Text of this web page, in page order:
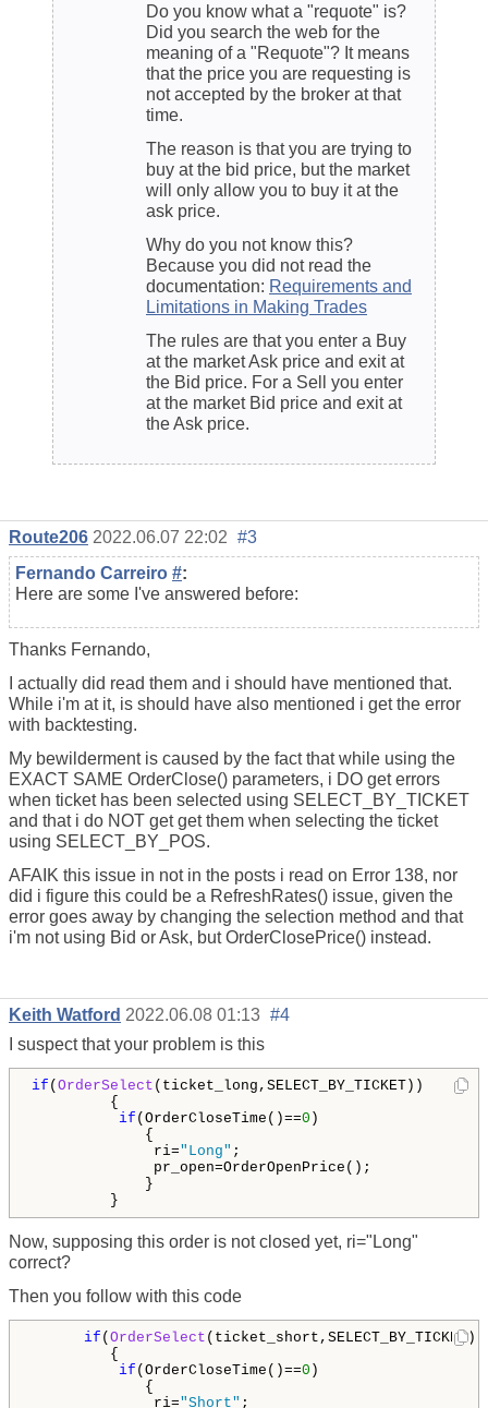
Do you know what a "requote" is?
Did you search the web for the
meaning of a "Requote"? It means
that the price you are requesting is
not accepted by the broker at that
time.
The reason is that you are trying to
buy at the bid price, but the market
will only allow you to buy it at the
ask price.
Why do you not know this?
Because you did not read the
documentation: Requirements and
Limitations in Making Trades
The rules are that you enter a Buy
at the market Ask price and exit at
the Bid price. For a Sell you enter
at the market Bid price and exit at
the Ask price.
Route206 2022.06.07 22:02 #3
Fernando Carreiro #:
Here are some I've answered before:
Thanks Fernando,
I actually did read them and i should have mentioned that.
While i'm at it, is should have also mentioned i get the error
with backtesting.
My bewilderment is caused by the fact that while using the
EXACT SAME OrderClose() parameters, i DO get errors
when ticket has been selected using SELECT_BY_TICKET
and that i do NOT get get them when selecting the ticket
using SELECT_BY_POS.
AFAIK this issue in not in the posts i read on Error 138, nor
did i figure this could be a RefreshRates() issue, given the
error goes away by changing the selection method and that
i'm not using Bid or Ask, but OrderClosePrice() instead.
Keith Watford 2022.06.08 01:13 #4
I suspect that your problem is this
if ( OrderSelect (ticket_long,SELECT_BY_TICKET))
{
if (OrderCloseTime()==0 )
{
ri="Long" ;
pr_open=OrderOpenPrice();
}
}
Now, supposing this order is not closed yet, ri="Long"
correct?
Then you follow with this code
if ( OrderSelect
{
if (OrderCloseTime()==0 )
{
ri="Short" ;